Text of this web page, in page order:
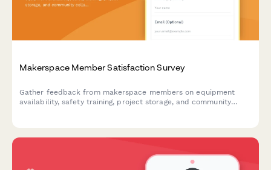
Makerspace Member Satisfaction Survey
Gather feedback from makerspace members on equipment
availability, safety training, project storage, and community